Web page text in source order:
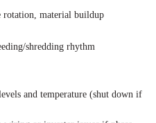
material buildup
shredding rhythm
and temperature (shut down if